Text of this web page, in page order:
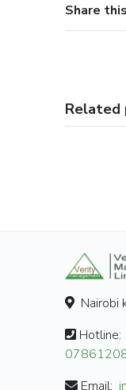
Share
Related
Nairobi
Hotline:
Email: